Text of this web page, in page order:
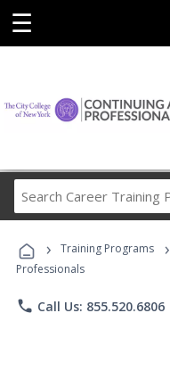
☰
› Training Programs ›
Professionals
phone Call Us: 855.520.6806